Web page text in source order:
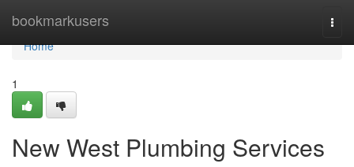
bookmarkusers
Home
Home
1
New West Plumbing Services